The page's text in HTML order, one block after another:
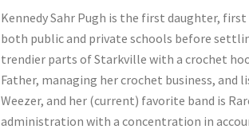
Kennedy Sahr Pugh is the first daughter,
both public and private schools before
trendier parts of Starkville with a crochet
Father, managing her crochet business,
Weezer, and her (current) favorite band is
administration with a concentration in